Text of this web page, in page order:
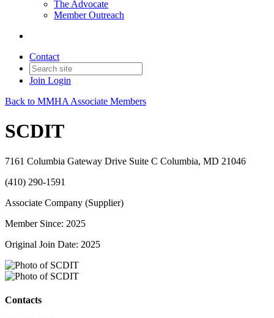
The Advocate
Member Outreach
Contact
Join Login
Back to MMHA Associate Members
SCDIT
7161 Columbia Gateway Drive Suite C Columbia, MD 21046
(410) 290-1591
Associate Company (Supplier)
Member Since: 2025
Original Join Date: 2025
Contacts